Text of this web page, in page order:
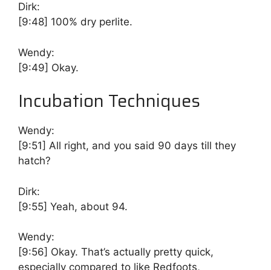
Dirk:
[9:48] 100% dry perlite.
Wendy:
[9:49] Okay.
Incubation Techniques
Wendy:
[9:51] All right, and you said 90 days till they
hatch?
Dirk:
[9:55] Yeah, about 94.
Wendy:
[9:56] Okay. That’s actually pretty quick,
especially compared to like Redfoots,